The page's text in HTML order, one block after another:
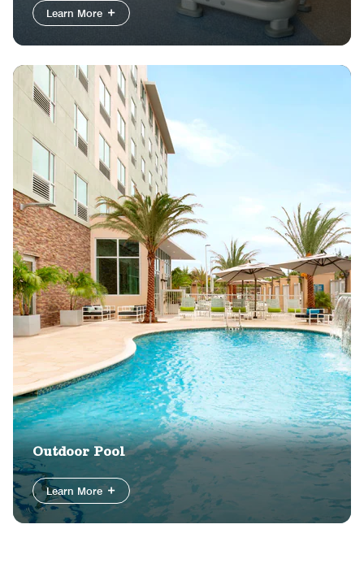
Learn More
Outdoor Pool
Learn More